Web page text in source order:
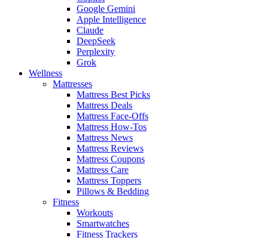
Google Gemini
Apple Intelligence
Claude
DeepSeek
Perplexity
Grok
Wellness
Mattresses
Mattress Best Picks
Mattress Deals
Mattress Face-Offs
Mattress How-Tos
Mattress News
Mattress Reviews
Mattress Coupons
Mattress Care
Mattress Toppers
Pillows & Bedding
Fitness
Workouts
Smartwatches
Fitness Trackers